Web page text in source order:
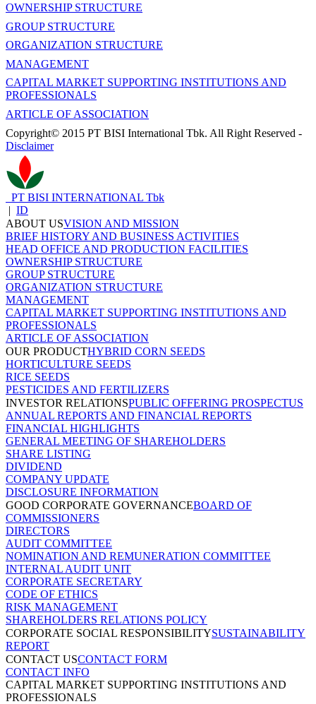
OWNERSHIP STRUCTURE
GROUP STRUCTURE
ORGANIZATION STRUCTURE
MANAGEMENT
CAPITAL MARKET SUPPORTING INSTITUTIONS AND
PROFESSIONALS
ARTICLE OF ASSOCIATION
Copyright© 2015 PT BISI International Tbk. All Right Reserved -
Disclaimer
PT BISI INTERNATIONAL Tbk
| ID
ABOUT USVISION AND MISSION
BRIEF HISTORY AND BUSINESS ACTIVITIES
HEAD OFFICE AND PRODUCTION FACILITIES
OWNERSHIP STRUCTURE
GROUP STRUCTURE
ORGANIZATION STRUCTURE
MANAGEMENT
CAPITAL MARKET SUPPORTING INSTITUTIONS AND
PROFESSIONALS
ARTICLE OF ASSOCIATION
OUR PRODUCTHYBRID CORN SEEDS
HORTICULTURE SEEDS
RICE SEEDS
PESTICIDES AND FERTILIZERS
INVESTOR RELATIONSPUBLIC OFFERING PROSPECTUS
ANNUAL REPORTS AND FINANCIAL REPORTS
FINANCIAL HIGHLIGHTS
GENERAL MEETING OF SHAREHOLDERS
SHARE LISTING
DIVIDEND
COMPANY UPDATE
DISCLOSURE INFORMATION
GOOD CORPORATE GOVERNANCEBOARD OF
COMMISSIONERS
DIRECTORS
AUDIT COMMITTEE
NOMINATION AND REMUNERATION COMMITTEE
INTERNAL AUDIT UNIT
CORPORATE SECRETARY
CODE OF ETHICS
RISK MANAGEMENT
SHAREHOLDERS RELATIONS POLICY
CORPORATE SOCIAL RESPONSIBILITYSUSTAINABILITY
REPORT
CONTACT USCONTACT FORM
CONTACT INFO
CAPITAL MARKET SUPPORTING INSTITUTIONS AND
PROFESSIONALS